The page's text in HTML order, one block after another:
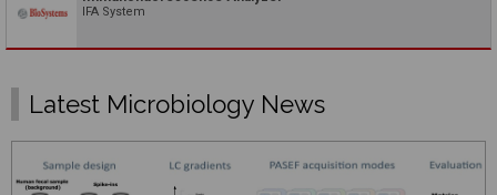
IFA System
Latest Microbiology News